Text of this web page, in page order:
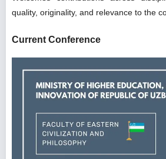
quality, originality, and relevance to the
Current Conference